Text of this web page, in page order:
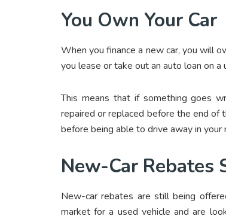
You Own Your Car
When you finance a new car, you will
you lease or take out an auto loan on
This means that if something goes
repaired or replaced before the end of
before being able to drive away in your
New-Car
New-car rebates are still being
market for a used vehicle and are